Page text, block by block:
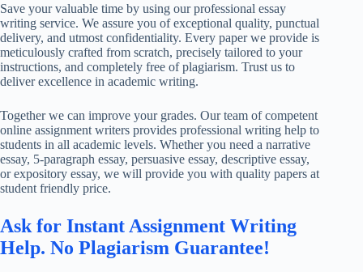
Save your valuable time by using our professional essay
writing service. We assure you of exceptional quality, punctual
delivery, and utmost confidentiality. Every paper we provide is
meticulously crafted from scratch, precisely tailored to your
instructions, and completely free of plagiarism. Trust us to
deliver excellence in academic writing.
Together we can improve your grades. Our team of competent
online assignment writers provides professional writing help to
students in all academic levels. Whether you need a narrative
essay, 5-paragraph essay, persuasive essay, descriptive essay,
or expository essay, we will provide you with quality papers at
student friendly price.
Ask for Instant Assignment Writing
Help. No Plagiarism Guarantee!